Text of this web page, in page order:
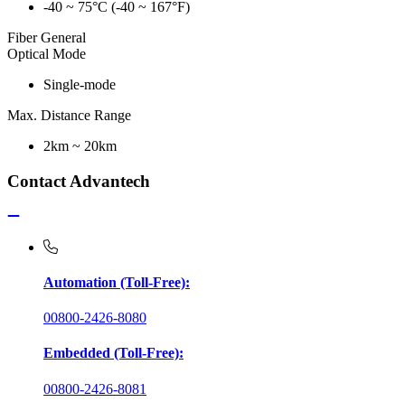
-40 ~ 75°C (-40 ~ 167°F)
Fiber General
Optical Mode
Single-mode
Max. Distance Range
2km ~ 20km
Contact Advantech
Automation (Toll-Free):
00800-2426-8080
Embedded (Toll-Free):
00800-2426-8081